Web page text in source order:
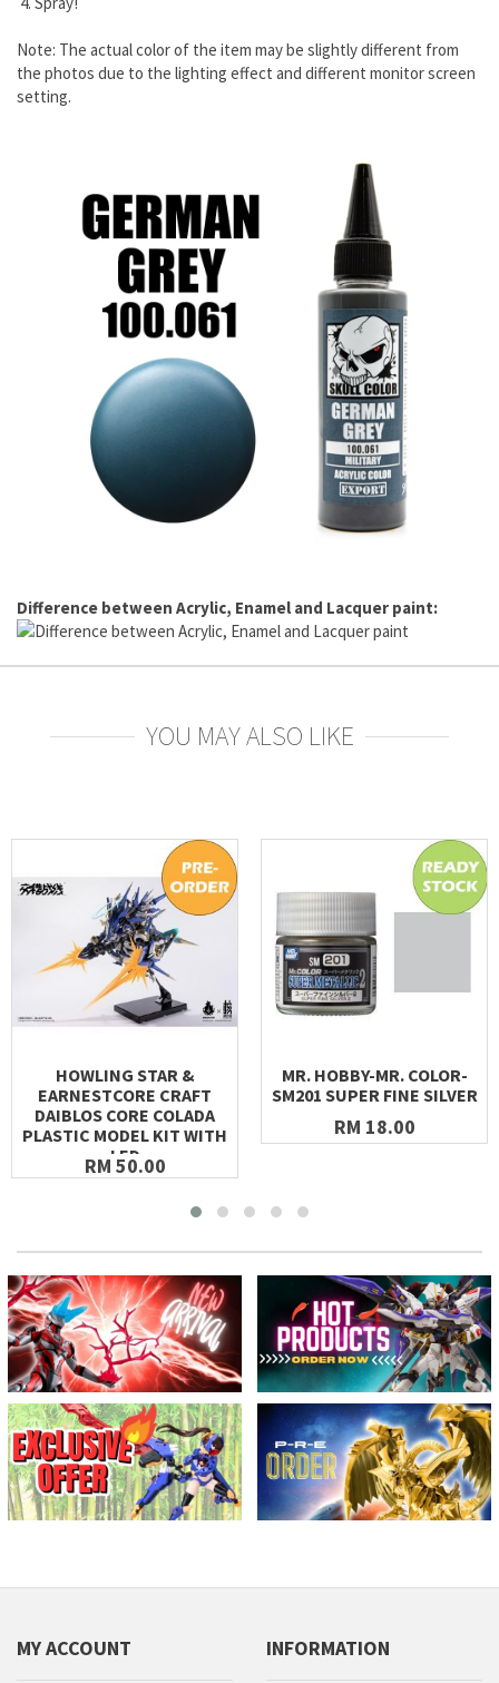
Note: The actual color of the item may be slightly different from
the photos due to the lighting effect and different monitor screen
setting.
Difference between Acrylic, Enamel and Lacquer paint:
YOU MAY ALSO LIKE
HOWLING STAR &
EARNESTCORE CRAFT
DAIBLOS CORE COLADA
PLASTIC MODEL KIT WITH
LED
RM 50.00
MR. HOBBY-MR. COLOR-
SM201 SUPER FINE SILVER
RM 18.00
MY ACCOUNT INFORMATION